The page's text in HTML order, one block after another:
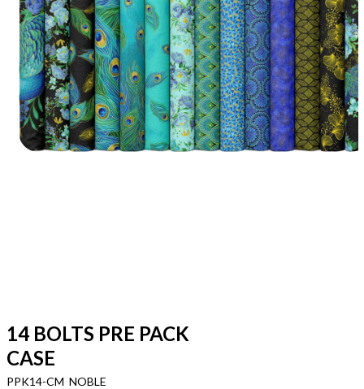
14 BOLTS PRE PACK
CASE
PPK14-CM NOBLE